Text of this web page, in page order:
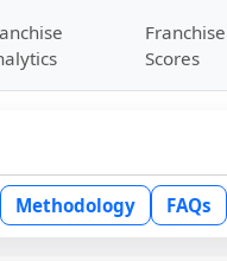
Franchise
Scores
Methodology FAQs